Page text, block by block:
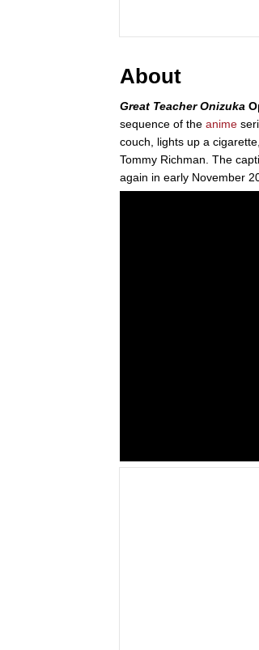
About
Great Teacher Onizuka
sequence of the anime
couch, lights up a
Tommy Richman. The
again in early November